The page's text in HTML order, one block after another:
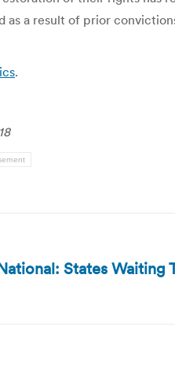
a result of prior
.
States Waiting